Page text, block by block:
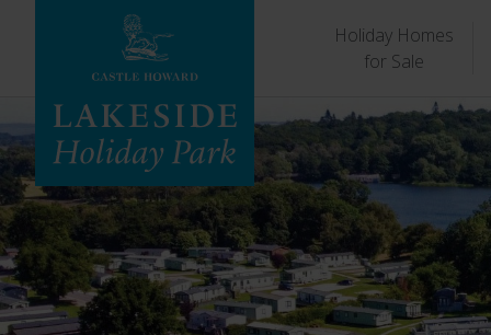
Holiday Homes
for Sale